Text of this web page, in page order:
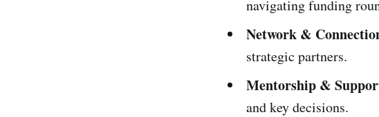
navigating funding
Network &
strategic partners.
Mentorship &
and key decisions.